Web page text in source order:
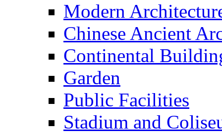
Modern
Chinese Ancient
Continental
Garden
Public Facilities
Stadium and